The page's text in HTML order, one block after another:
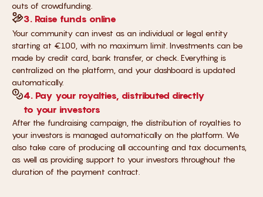
outs of crowdfunding.
3. Raise funds online
Your community can invest as an individual or legal entity
starting at €100, with no maximum limit. Investments can be
made by credit card, bank transfer, or check. Everything is
centralized on the platform, and your dashboard is updated
automatically.
4. Pay your royalties, distributed directly
to your investors
After the fundraising campaign, the distribution of royalties to
your investors is managed automatically on the platform. We
also take care of producing all accounting and tax documents,
as well as providing support to your investors throughout the
duration of the payment contract.